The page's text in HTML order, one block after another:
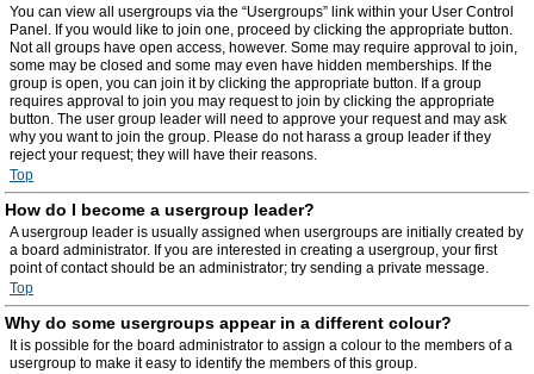
You can view all usergroups via the “Usergroups” link within your User Control
Panel. If you would like to join one, proceed by clicking the appropriate button.
Not all groups have open access, however. Some may require approval to join,
some may be closed and some may even have hidden memberships. If the
group is open, you can join it by clicking the appropriate button. If a group
requires approval to join you may request to join by clicking the appropriate
button. The user group leader will need to approve your request and may ask
why you want to join the group. Please do not harass a group leader if they
reject your request; they will have their reasons.
Top
How do I become a usergroup leader?
A usergroup leader is usually assigned when usergroups are initially created by
a board administrator. If you are interested in creating a usergroup, your first
point of contact should be an administrator; try sending a private message.
Top
Why do some usergroups appear in a different colour?
It is possible for the board administrator to assign a colour to the members of a
usergroup to make it easy to identify the members of this group.